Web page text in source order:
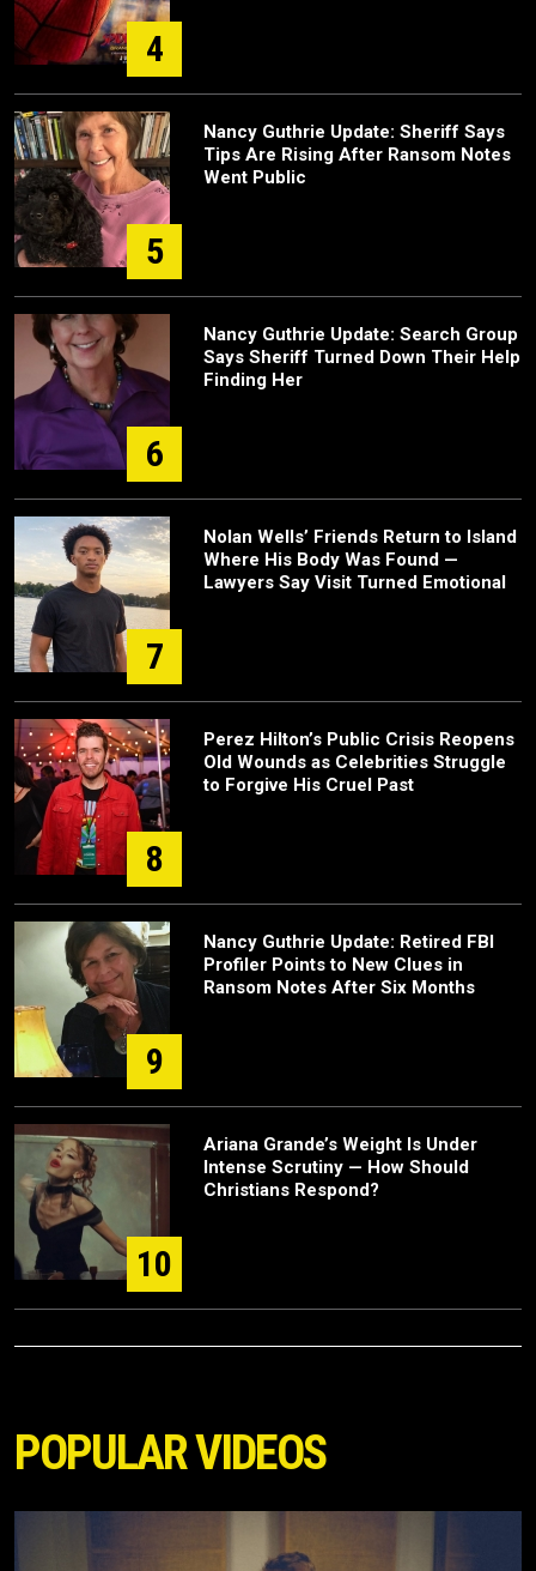
4
5
Nancy Guthrie Update: Sheriff Says
Tips Are Rising After Ransom Notes
Went Public
6
Nancy Guthrie Update: Search Group
Says Sheriff Turned Down Their Help
Finding Her
7
Nolan Wells’ Friends Return to Island
Where His Body Was Found —
Lawyers Say Visit Turned Emotional
8
Perez Hilton’s Public Crisis Reopens
Old Wounds as Celebrities Struggle
to Forgive His Cruel Past
9
Nancy Guthrie Update: Retired FBI
Profiler Points to New Clues in
Ransom Notes After Six Months
10
Ariana Grande’s Weight Is Under
Intense Scrutiny — How Should
Christians Respond?
POPULAR VIDEOS